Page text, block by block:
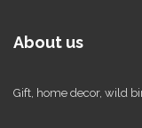
About us
Gift, home decor, wild